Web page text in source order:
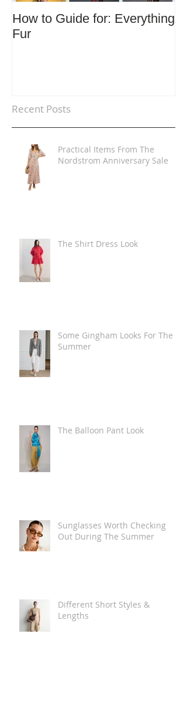
How to Guide for: Everything
Fur
Recent Posts
Practical Items From The
Nordstrom Anniversary Sale
The Shirt Dress Look
Some Gingham Looks For The
Summer
The Balloon Pant Look
Sunglasses Worth Checking
Out During The Summer
Different Short Styles &
Lengths